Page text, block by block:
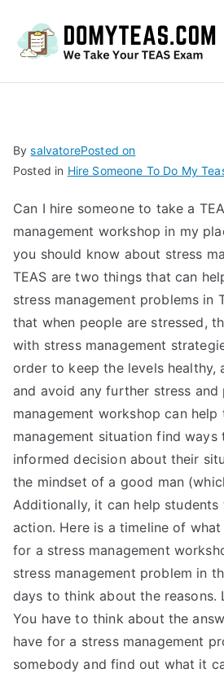
BysalvatorePosted on
Posted in Hire Someone To Do My
Can I hire someone to take a
management workshop in my
you should know about stress
TEAS are two things that can
stress management problems in
that when people are stressed,
with stress management
order to keep the levels healthy,
and avoid any further stress and
management workshop can help
management situation find ways
informed decision about their
the mindset of a good man
Additionally, it can help
action. Here is a timeline of
for a stress management
stress management problem in
days to think about the reasons.
You have to think about the
have for a stress management
somebody and find out what it